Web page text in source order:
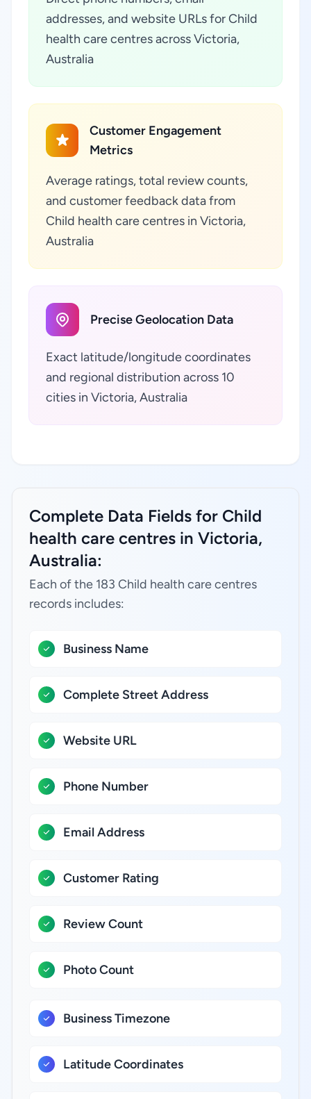
addresses, and website URLs for Child
health care centres across Victoria,
Australia
Customer Engagement
Metrics
Average ratings, total review counts,
and customer feedback data from
Child health care centres in Victoria,
Australia
Precise Geolocation Data
Exact latitude/longitude coordinates
and regional distribution across 10
cities in Victoria, Australia
Complete Data Fields for Child
health care centres in Victoria,
Australia:
Each of the 183 Child health care centres
records includes:
Business Name
Complete Street Address
Website URL
Phone Number
Email Address
Customer Rating
Review Count
Photo Count
Business Timezone
Latitude Coordinates